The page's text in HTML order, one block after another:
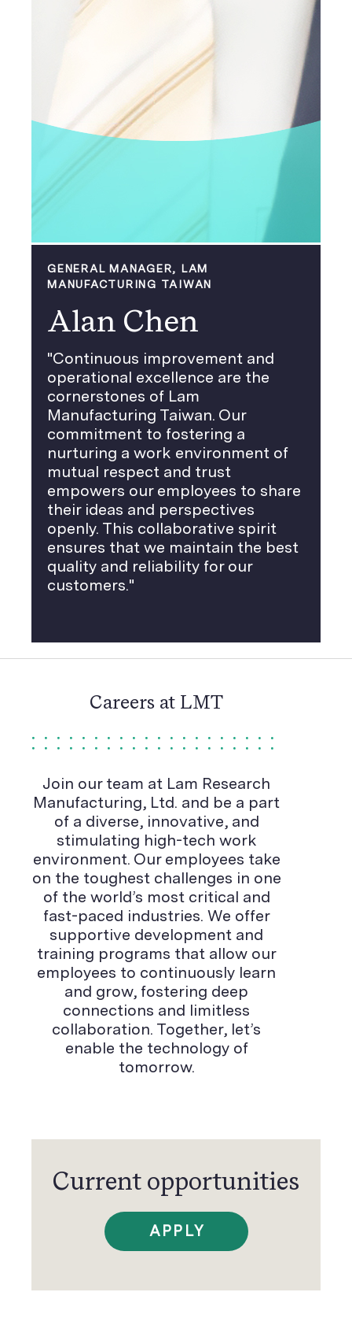
GENERAL MANAGER, LAM
MANUFACTURING TAIWAN
Alan Chen
"Continuous improvement and
operational excellence are the ​
cornerstones of Lam
Manufacturing Taiwan. Our
commitment to fostering a
nurturing a work environment of
mutual respect and trust
empowers our employees to share
their ideas and perspectives
openly. This collaborative spirit
ensures that we maintain the best
quality and reliability for our
customers."
Careers at LMT
Join our team at Lam Research
Manufacturing, Ltd. and be a part
of a diverse, innovative, and
stimulating high-tech work
environment. Our employees take
on the toughest challenges in one
of the world’s most critical and
fast-paced industries. We offer
supportive development and
training programs that allow our
employees to continuously learn
and grow, fostering deep
connections and limitless
collaboration. Together, let’s
enable the technology of
tomorrow.
Current opportunities
APPLY